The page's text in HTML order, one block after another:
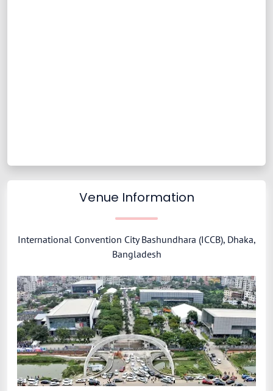
Venue Information
International Convention City Bashundhara (ICCB), Dhaka,
Bangladesh